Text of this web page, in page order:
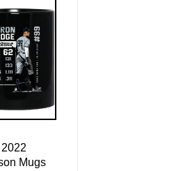
Mugs